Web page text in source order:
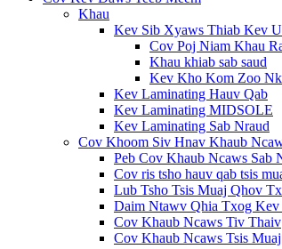
Khau
Kev Sib Xyaws Thiab Kev
Cov Poj Niam Khau
Khau khiab sab saud
Kev Kho Kom Zoo
Kev Laminating Hauv Qab
Kev Laminating MIDSOLE
Kev Laminating Sab Nraud
Cov Khoom Siv Hnav Khaub
Peb Cov Khaub Ncaws Sab
Cov ris tsho hauv qab tsis
Lub Tsho Tsis Muaj Qhov
Daim Ntawv Qhia Txog
Cov Khaub Ncaws Tiv Thaiv
Cov Khaub Ncaws Tsis